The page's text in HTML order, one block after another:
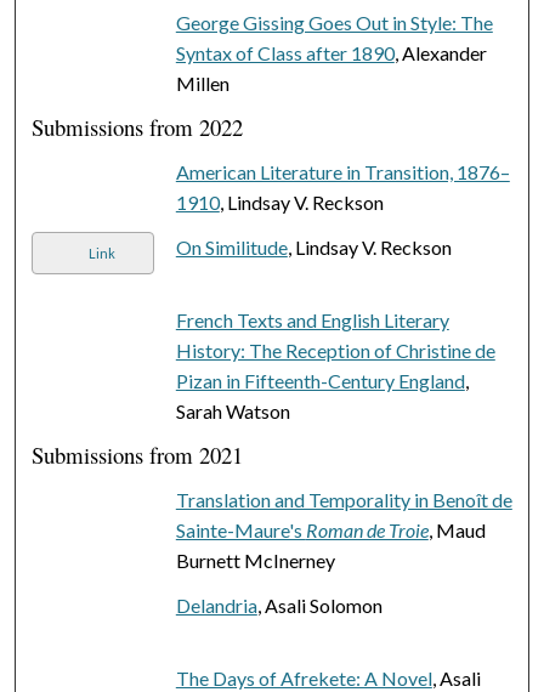
George Gissing Goes Out in Style: The
Syntax of Class after 1890, Alexander
Millen
Submissions from 2022
American Literature in Transition, 1876–
1910, Lindsay V. Reckson
Link On Similitude, Lindsay V. Reckson
French Texts and English Literary
History: The Reception of Christine de
Pizan in Fifteenth-Century England,
Sarah Watson
Submissions from 2021
Translation and Temporality in Benoît de
Sainte-Maure's Roman de Troie, Maud
Burnett McInerney
Delandria, Asali Solomon
The Days of Afrekete: A Novel, Asali